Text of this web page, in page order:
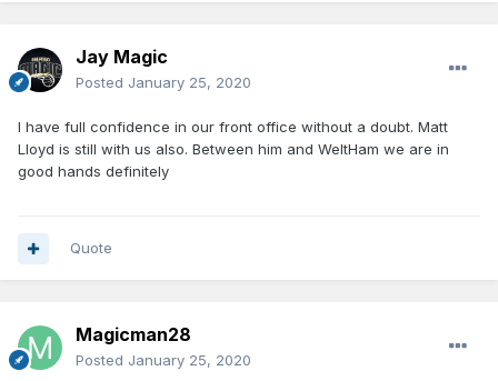
Jay Magic
Posted January 25, 2020
I have full confidence in our front office without a doubt. Matt
Lloyd is still with us also. Between him and WeltHam we are in
good hands definitely
Quote
Magicman28
Posted January 25, 2020